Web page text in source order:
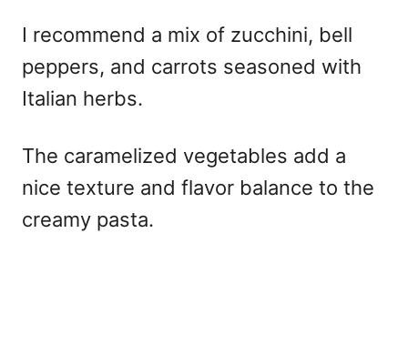
I recommend a mix of zucchini, bell
peppers, and carrots seasoned with
Italian herbs.
The caramelized vegetables add a
nice texture and flavor balance to the
creamy pasta.